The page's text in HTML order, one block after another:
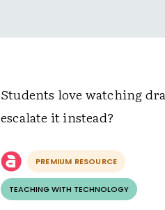
Students love watching
escalate it instead?
PREMIUM RESOURCE
TEACHING WITH TECHNOLOGY